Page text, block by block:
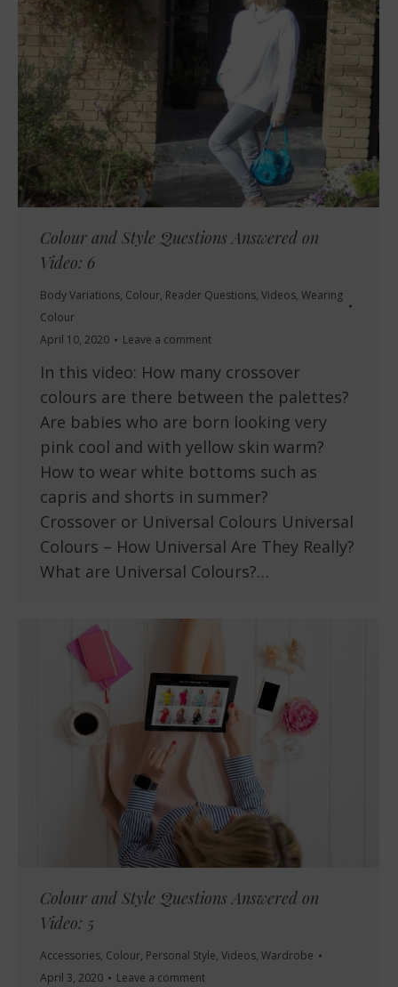
Colour and Style Questions Answered on
Video: 6
Body Variations, Colour, Reader Questions, Videos, Wearing
Colour
April 10, 2020
Leave a comment
In this video: How many crossover
colours are there between the palettes?
Are babies who are born looking very
pink cool and with yellow skin warm?
How to wear white bottoms such as
capris and shorts in summer?
Crossover or Universal Colours Universal
Colours – How Universal Are They Really?
What are Universal Colours?…
Colour and Style Questions Answered on
Video: 5
Accessories, Colour, Personal Style, Videos, Wardrobe
April 3, 2020
Leave a comment